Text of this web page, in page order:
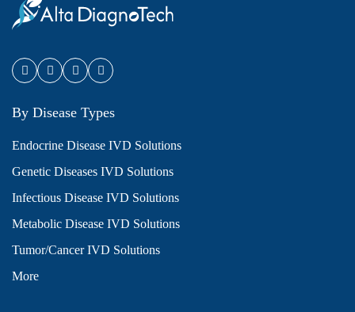
By Disease Types
Endocrine Disease IVD Solutions
Genetic Diseases IVD Solutions
Infectious Disease IVD Solutions
Metabolic Disease IVD Solutions
Tumor/Cancer IVD Solutions
More